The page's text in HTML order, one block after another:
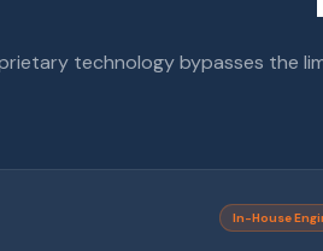
technology bypasses the
In-House